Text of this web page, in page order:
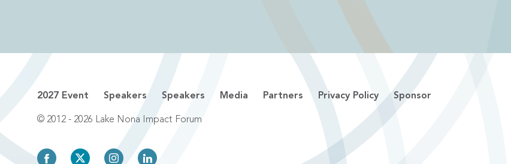
2027 Event Speakers Speakers Media Partners Privacy Policy Sponsor
© 2012 - 2026 Lake Nona Impact Forum